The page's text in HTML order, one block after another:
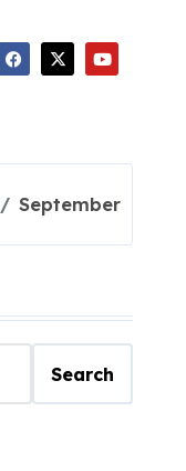
September
Search